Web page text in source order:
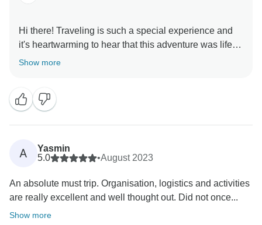
Hi there! Traveling is such a special experience and
it's heartwarming to hear that this adventure was life-
changing for you. We're glad to have been part of the
Show more
A
Yasmin
5.0
•August 2023
An absolute must trip. Organisation, logistics and activities
are really excellent and well thought out. Did not once...
Show more